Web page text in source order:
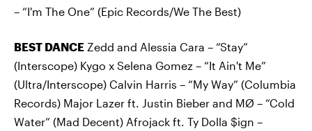
– “I'm The One” (Epic Records/We The Best)
BEST DANCE Zedd and Alessia Cara – “Stay”
(Interscope) Kygo x Selena Gomez – “It Ain't Me”
(Ultra/Interscope) Calvin Harris – “My Way” (Columbia
Records) Major Lazer ft. Justin Bieber and MØ – “Cold
Water” (Mad Decent) Afrojack ft. Ty Dolla $ign –